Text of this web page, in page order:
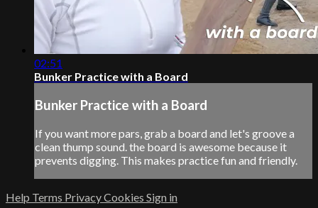
02:51
Bunker Practice with a Board
Bunker Practice with a Board
If you want more pars, grab a board and let's groove a
clean thump sound. the board is awesome because it
prevents digging. This makes practice fun and friendly.
Help Terms PrivacyCookies Sign in